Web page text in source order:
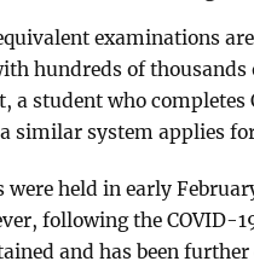
examinations
hundreds of thousands
a student who completes
similar system applies
held in early
following the COVID-
and has been